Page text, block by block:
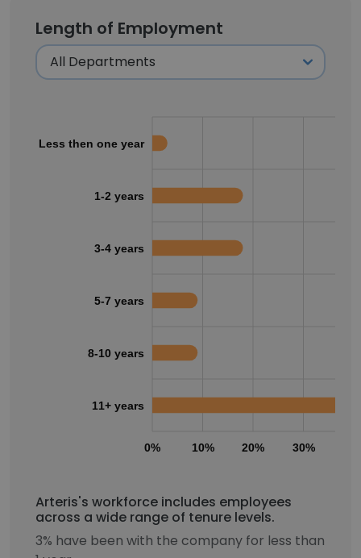
Length of Employment
0% 10% 20% 30%
Less then one year
1-2 years
3-4 years
5-7 years
8-10 years
11+ years
Arteris's workforce includes employees
across a wide range of tenure levels.
3% have been with the company for less than